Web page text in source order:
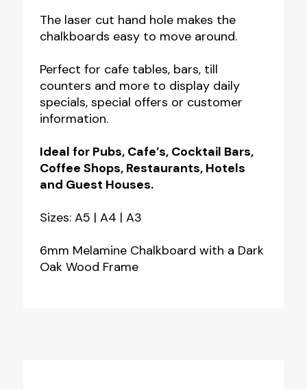
-
A5
with
Hand
Hole
quantity
The laser cut hand hole makes the
chalkboards easy to move around.
Perfect for cafe tables, bars, till
counters and more to display daily
specials, special offers or customer
information.
Ideal for Pubs, Cafe’s, Cocktail Bars,
Coffee Shops, Restaurants, Hotels
and Guest Houses.
Sizes: A5 | A4 | A3
6mm Melamine Chalkboard with a Dark
Oak Wood Frame